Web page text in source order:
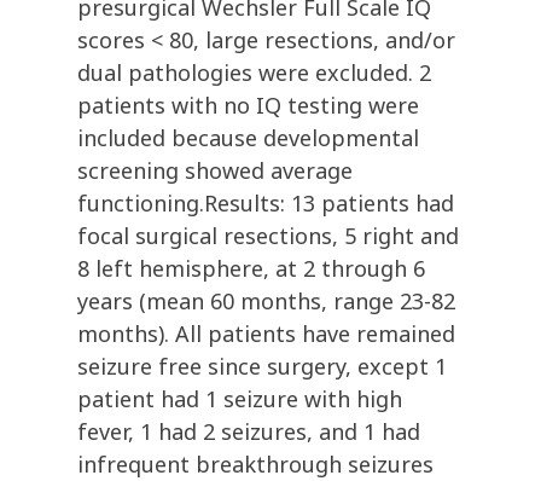
presurgical Wechsler Full Scale IQ
scores < 80, large resections, and/or
dual pathologies were excluded. 2
patients with no IQ testing were
included because developmental
screening showed average
functioning.Results: 13 patients had
focal surgical resections, 5 right and
8 left hemisphere, at 2 through 6
years (mean 60 months, range 23-82
months). All patients have remained
seizure free since surgery, except 1
patient had 1 seizure with high
fever, 1 had 2 seizures, and 1 had
infrequent breakthrough seizures